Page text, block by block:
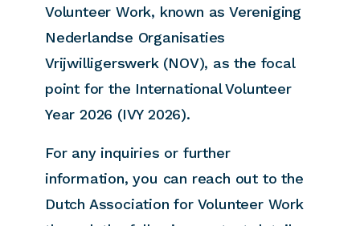
Volunteer Work, known as Vereniging
Nederlandse Organisaties
Vrijwilligerswerk (NOV), as the focal
point for the International Volunteer
Year 2026 (IVY 2026).
For any inquiries or further
information, you can reach out to the
Dutch Association for Volunteer Work